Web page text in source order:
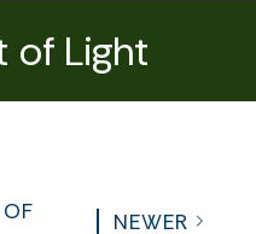
of Light
NEWER